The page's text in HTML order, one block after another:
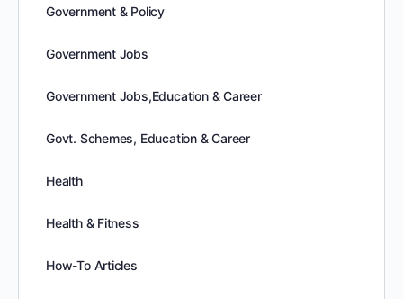
Government & Policy
Government Jobs
Government Jobs,Education & Career
Govt. Schemes, Education & Career
Health
Health & Fitness
How-To Articles